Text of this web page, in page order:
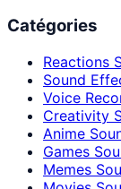
Catégories
Reactions
Sound
Voice
Creativity
Anime
Games
Memes